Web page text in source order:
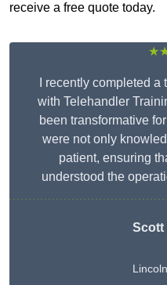
receive a free quote today.
I recently completed
with Telehandler
been transformative
were not only
patient, ensuring
understood the
Scott